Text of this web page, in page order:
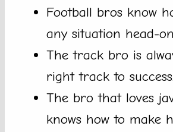
Football bros know
any situation head-
The track bro is
right track to success.
The bro that loves
knows how to make